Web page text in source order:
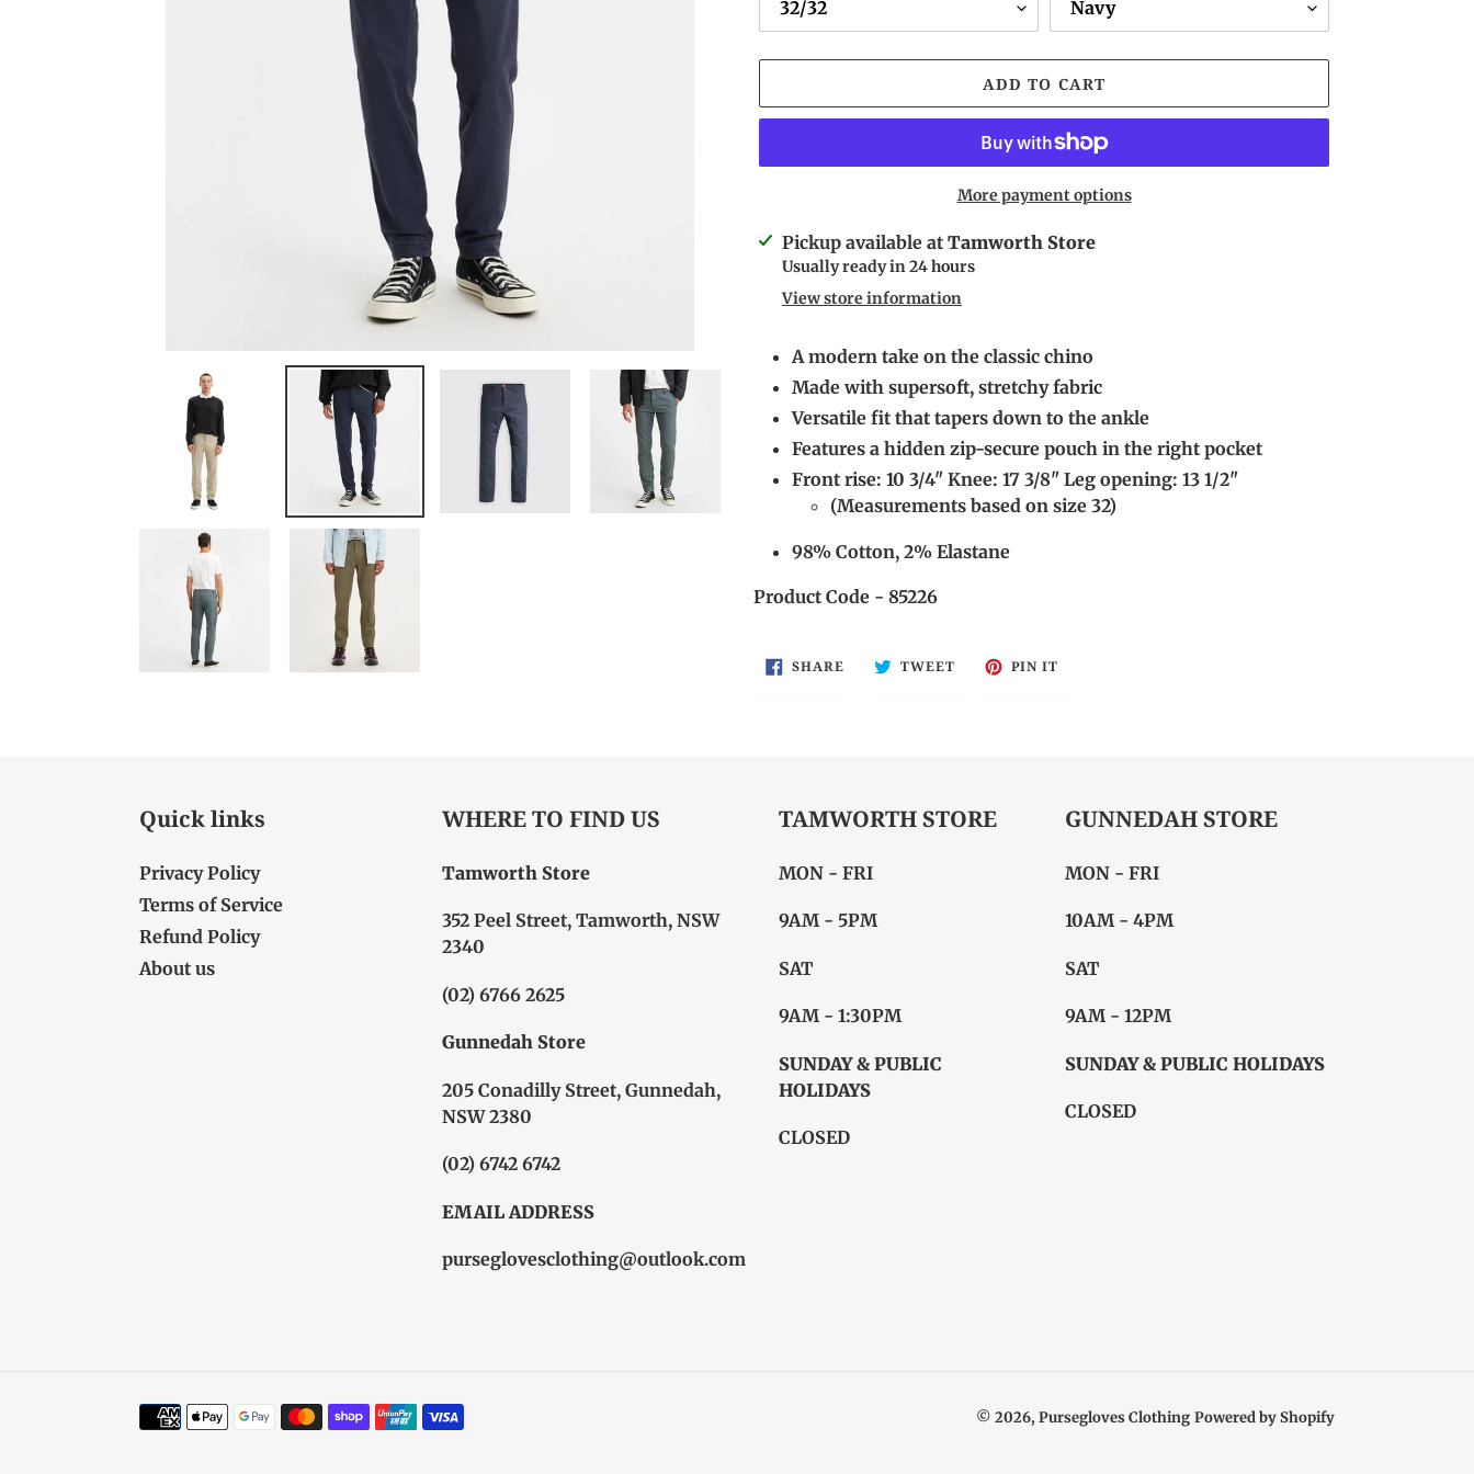
ADD TO CART
More payment options
Adding
product
Pickup available at Tamworth Store
Usually ready in 24 hours
View store information
A modern take on the classic chino
Made with supersoft, stretchy fabric
Versatile fit that tapers down to the ankle
Features a hidden zip-secure pouch in the right pocket
Front rise: 10 3/4" Knee: 17 3/8" Leg opening: 13 1/2"
(Measurements based on size 32)
98% Cotton, 2% Elastane
Product Code - 85226
SHARE SHARE
ON
TWEETTWEET PIN IT
Quick links
Privacy Policy
Terms of Service
Refund Policy
About us
WHERE TO FIND US
Tamworth Store
352 Peel Street, Tamworth, NSW
2340
(02) 6766 2625
Gunnedah Store
205 Conadilly Street, Gunnedah,
NSW 2380
(02) 6742 6742
EMAIL ADDRESS
purseglovesclothing@outlook.com
TAMWORTH STORE
MON - FRI
9AM - 5PM
SAT
9AM - 1:30PM
SUNDAY & PUBLIC
HOLIDAYS
CLOSED
GUNNEDAH STORE
MON - FRI
10AM - 4PM
SAT
9AM - 12PM
SUNDAY & PUBLIC HOLIDAYS
CLOSED
Payment
© 2026, Pursegloves Clothing Powered by Shopify